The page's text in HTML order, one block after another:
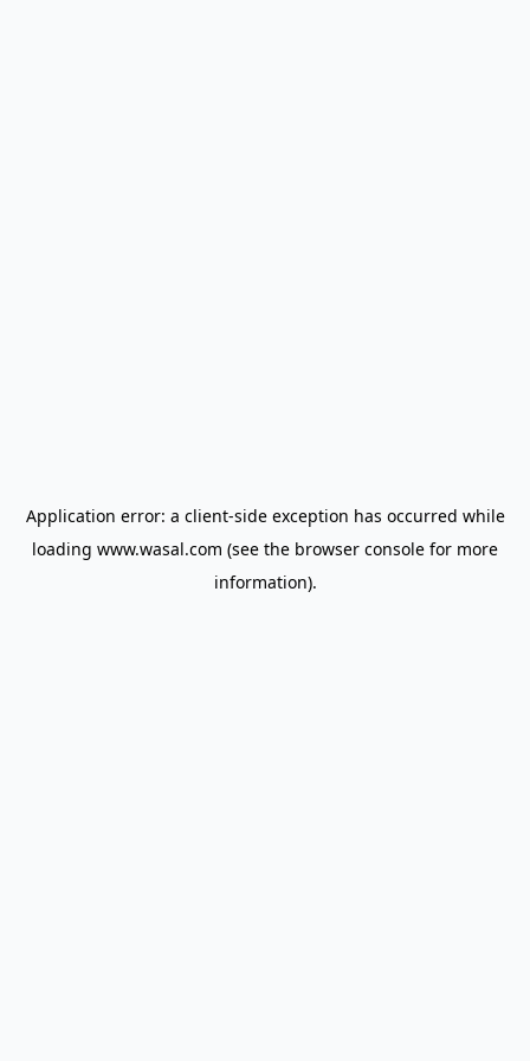
Application error: a client-side exception has occurred while
loading www.wasal.com (see the browser console for more
information).